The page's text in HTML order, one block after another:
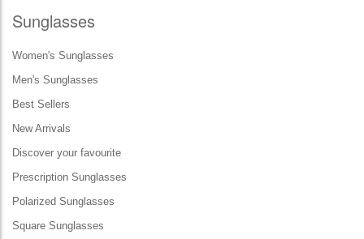
Sunglasses
Women's Sunglasses
Men's Sunglasses
Best Sellers
New Arrivals
Discover your favourite
Prescription Sunglasses
Polarized Sunglasses
Square Sunglasses